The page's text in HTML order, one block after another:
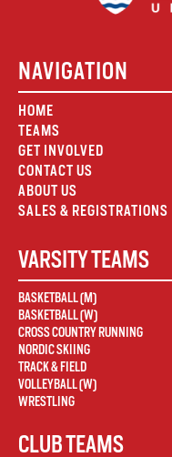
NAVIGATION
HOME
TEAMS
GET INVOLVED
CONTACT US
ABOUT US
SALES & REGISTRATIONS
VARSITY TEAMS
BASKETBALL (M)
BASKETBALL (W)
CROSS COUNTRY RUNNING
NORDIC SKIING
TRACK & FIELD
VOLLEYBALL (W)
WRESTLING
CLUB TEAMS